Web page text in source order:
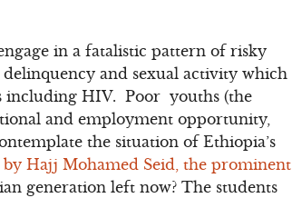
in a fatalistic pattern of risky
and sexual activity which
including HIV. Poor youths (the
and employment opportunity,
the situation of Ethiopia’s
Hajj Mohamed Seid, the prominent
generation left now? The students